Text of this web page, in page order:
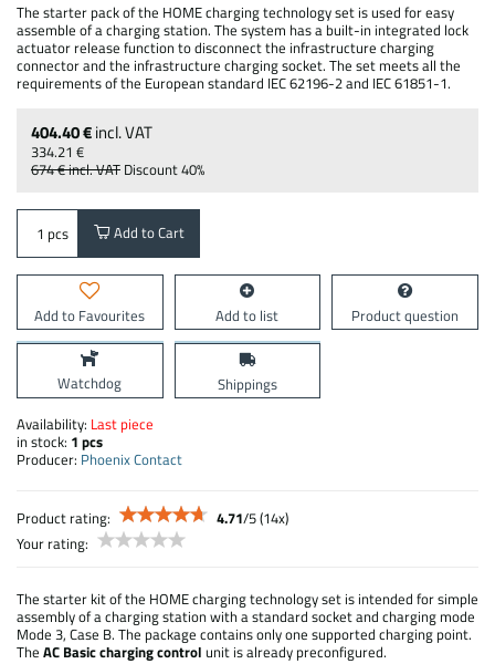
The starter pack of the HOME charging technology set is used for easy
assemble of a charging station. The system has a built-in integrated lock
actuator release function to disconnect the infrastructure charging
connector and the infrastructure charging socket. The set meets all the
requirements of the European standard IEC 62196-2 and IEC 61851-1.
404.40 €incl. VAT
334.21 €
674 €incl. VAT Discount40%
pcs Add to Cart
Add to Favourites Add to list Product question
Watchdog
Shippings
Availability: Last piece
in stock: 1 pcs
Producer: Phoenix Contact
Product rating: 4.71/5(14x)
Your rating:
The starter kit of the HOME charging technology set is intended for simple
assembly of a charging station with a standard socket and charging mode
Mode 3, Case B. The package contains only one supported charging point.
The AC Basic charging control unit is already preconfigured.